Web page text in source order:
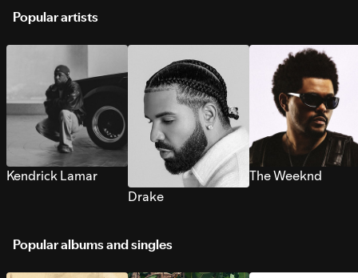
Popular artists
Kendrick Lamar
Drake
The Weeknd
Popular albums and singles